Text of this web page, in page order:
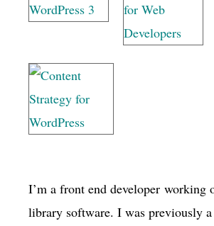
I’m a front end developer working
library software. I was previously